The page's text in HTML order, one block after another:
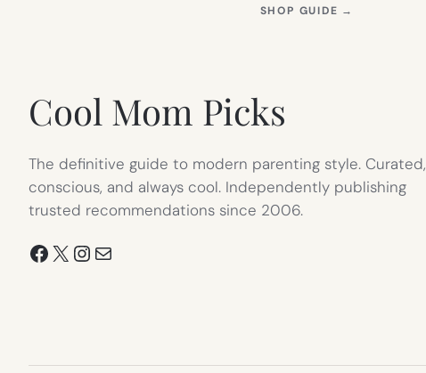
SHOP GUIDE →
Cool Mom Picks
The definitive guide to modern parenting style. Curated,
conscious, and always cool. Independently publishing
trusted recommendations since 2006.
Facebook
X Instagram
Mail